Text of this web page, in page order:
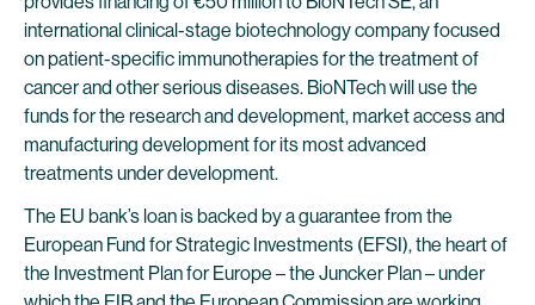
international clinical-stage biotechnology company focused
on patient-specific immunotherapies for the treatment of
cancer and other serious diseases. BioNTech will use the
funds for the research and development, market access and
manufacturing development for its most advanced
treatments under development.
The EU bank’s loan is backed by a guarantee from the
European Fund for Strategic Investments (EFSI), the heart of
the Investment Plan for Europe – the Juncker Plan – under